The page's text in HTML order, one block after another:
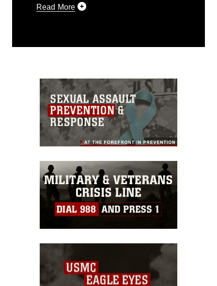
Read More
release. If you would like to republish
commercial or non-commercial use of
this photograph or any other DoD image
must be made in compliance with
guidance found at
https://www.dimoc.mil/resources/limitations
which pertains to intellectual property
restrictions (e.g., copyright and
trademark, including the use of official
warnings regarding use of images of
identifiable personnel, appearance of
endorsement, and related matters.